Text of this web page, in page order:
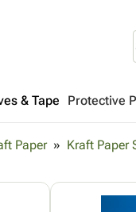
& Tape Protective
Paper Kraft Paper